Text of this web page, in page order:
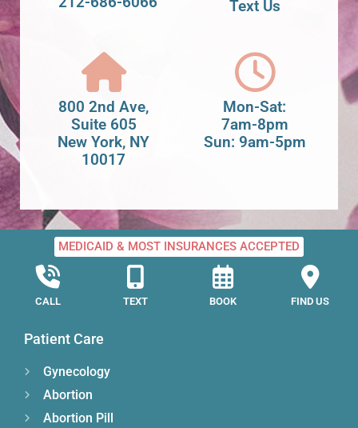
Text Us
800 2nd Ave,
Suite 605
New York, NY
10017
Mon-Sat:
7am-8pm
Sun: 9am-5pm
MEDICAID & MOST INSURANCES ACCEPTED
CALL TEXT BOOK FIND US
Patient Care
Gynecology
Abortion
Abortion Pill